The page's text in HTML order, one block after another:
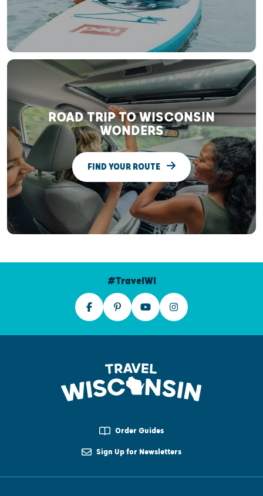
ROAD TRIP TO WISCONSIN
WONDERS
FIND YOUR ROUTE
#TravelWI
Order Guides
Sign Up for Newsletters